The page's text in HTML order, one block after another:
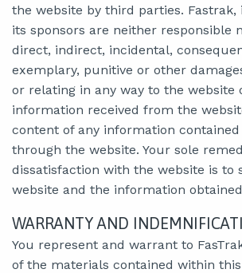
the website by third parties. Fastrak,
its sponsors are neither responsible
direct, indirect, incidental,
exemplary, punitive or other
or relating in any way to the website
information received from the
content of any information
through the website. Your sole
dissatisfaction with the website is to
website and the information
WARRANTY AND
You represent and warrant to
of the materials contained within